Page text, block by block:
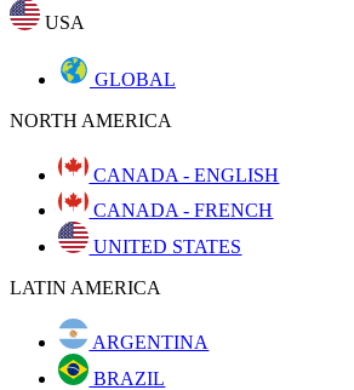
USA
GLOBAL
NORTH AMERICA
CANADA - ENGLISH
CANADA - FRENCH
UNITED STATES
LATIN AMERICA
ARGENTINA
BRAZIL